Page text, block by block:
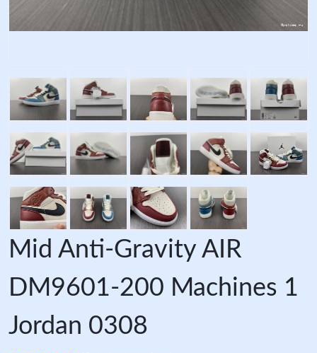
Mid Anti-Gravity AIR
DM9601-200 Machines 1
Jordan 0308